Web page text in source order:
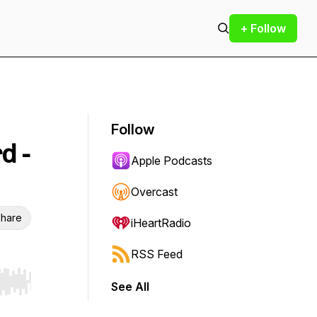
+ Follow
-
Hold shift to jump forward or backward.
Follow
Apple Podcasts
Overcast
iHeartRadio
RSS Feed
See All